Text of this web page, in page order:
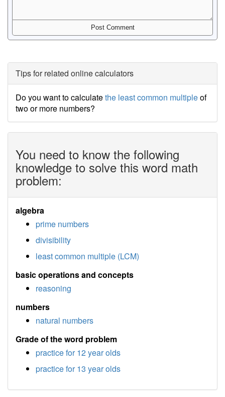
Tips for related online calculators
Do you want to calculatethe least common multipleof
two or more numbers?
You need to know the following
knowledge to solve this word math
problem:
algebra
prime numbers
divisibility
least common multiple (LCM)
basic operations and concepts
reasoning
numbers
natural numbers
Grade of the word problem
practice for 12 year olds
practice for 13 year olds